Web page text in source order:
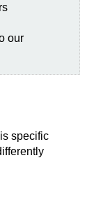
our
specific